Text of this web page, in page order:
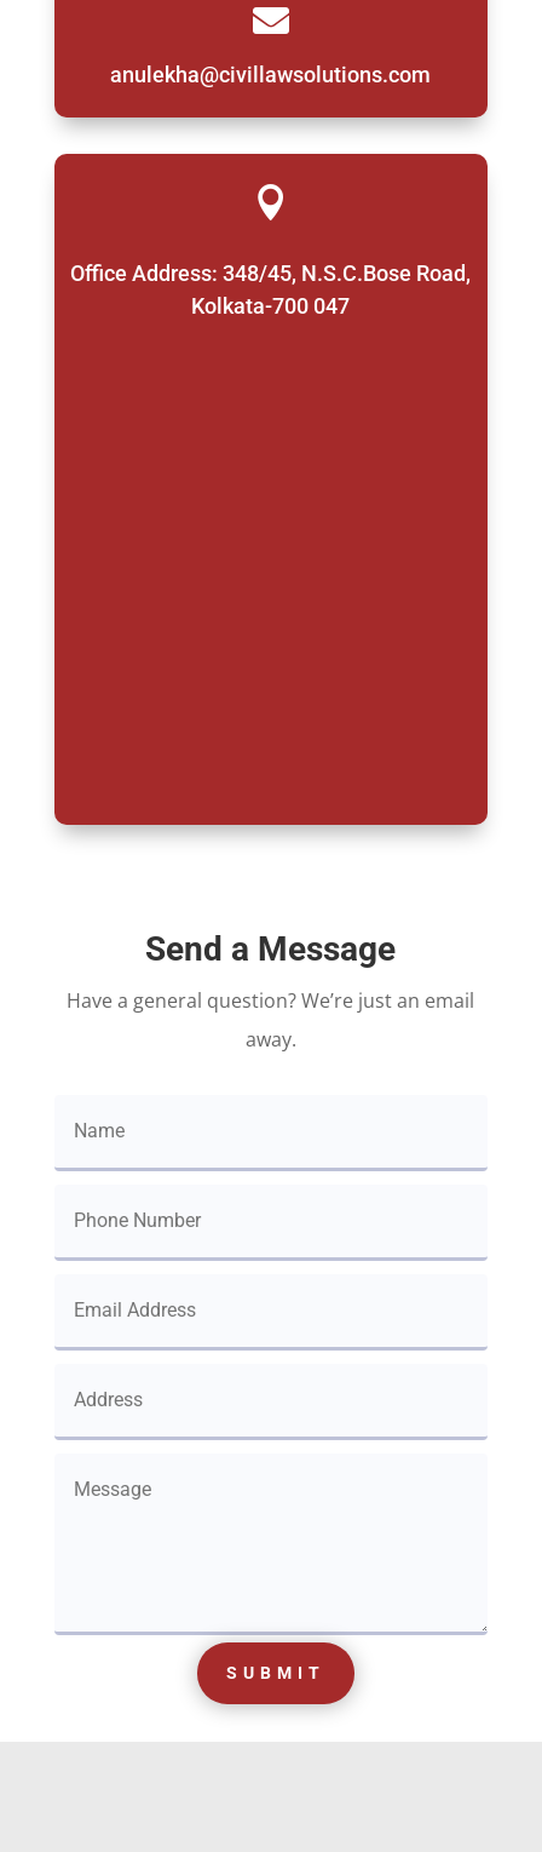

anulekha@civillawsolutions.com

Office Address: 348/45, N.S.C.Bose Road,
Kolkata-700 047
Send a Message
Have a general question? We’re just an email
away.
SUBMIT